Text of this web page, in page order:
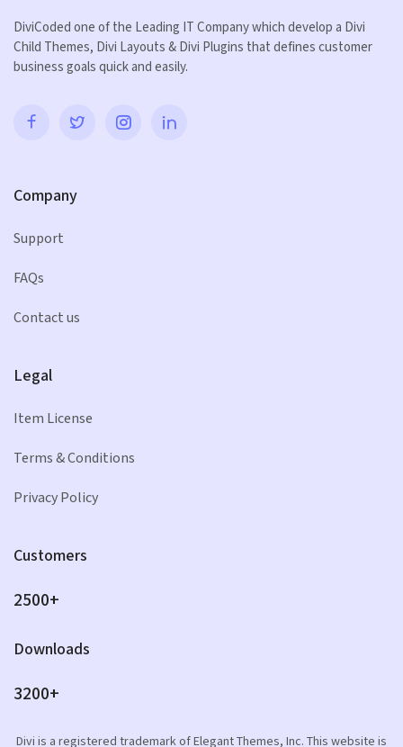
DiviCoded one of the Leading IT Company which develop a Divi
Child Themes, Divi Layouts & Divi Plugins that defines customer
business goals quick and easily.
Company
Support
FAQs
Contact us
Legal
Item License
Terms & Conditions
Privacy Policy
Customers
2500+
Downloads
3200+
Divi is a registered trademark of Elegant Themes, Inc. This website is